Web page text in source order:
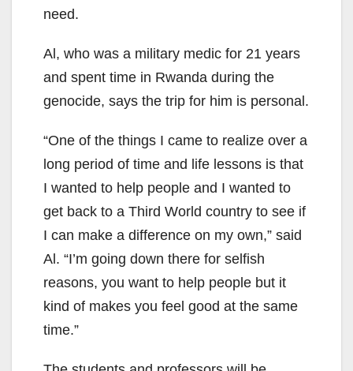
need.
Al, who was a military medic for 21 years
and spent time in Rwanda during the
genocide, says the trip for him is personal.
“One of the things I came to realize over a
long period of time and life lessons is that
I wanted to help people and I wanted to
get back to a Third World country to see if
I can make a difference on my own,” said
Al. “I’m going down there for selfish
reasons, you want to help people but it
kind of makes you feel good at the same
time.”